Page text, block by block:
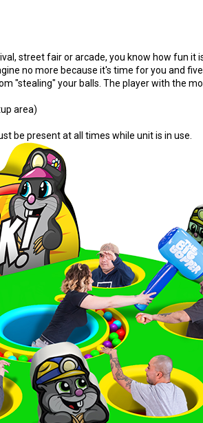
street fair or arcade, you know how fun
no more because it's time for you and
"stealing" your balls. The player with the
area)
be present at all times while unit is in use.